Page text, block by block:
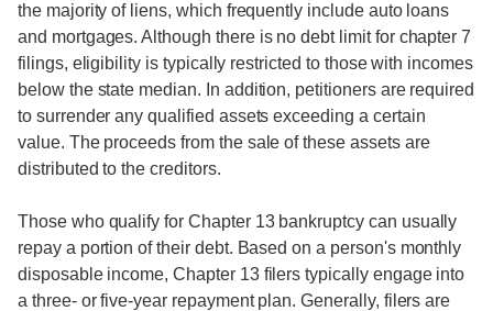
the majority of liens, which frequently include auto loans
and mortgages. Although there is no debt limit for chapter 7
filings, eligibility is typically restricted to those with incomes
below the state median. In addition, petitioners are required
to surrender any qualified assets exceeding a certain
value. The proceeds from the sale of these assets are
distributed to the creditors.
Those who qualify for Chapter 13 bankruptcy can usually
repay a portion of their debt. Based on a person's monthly
disposable income, Chapter 13 filers typically engage into
a three- or five-year repayment plan. Generally, filers are